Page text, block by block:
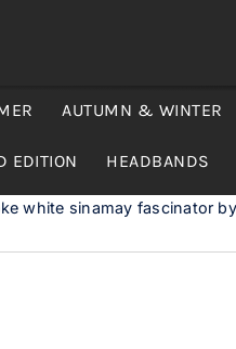
AUTUMN & WINTER
EDITION HEADBANDS
white sinamay fascinator